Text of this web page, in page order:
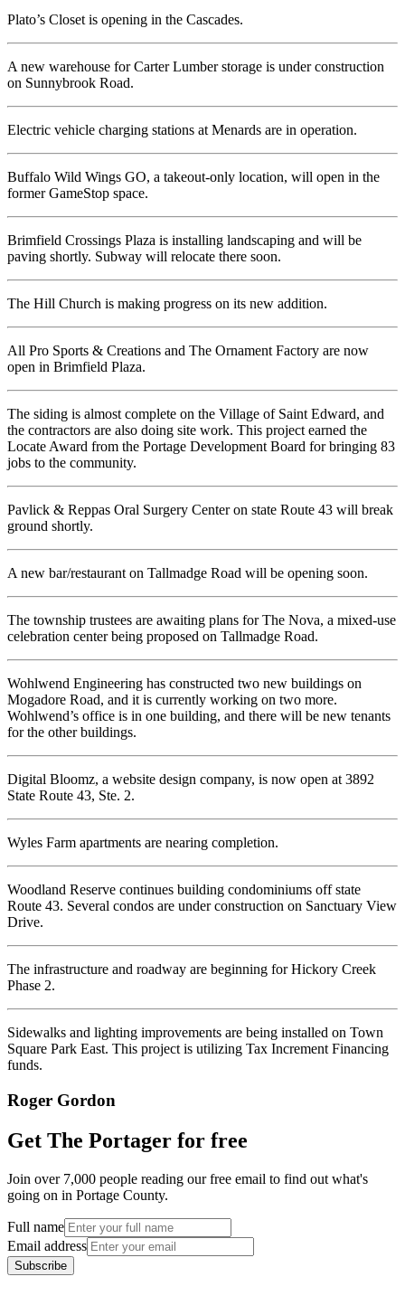
Plato’s Closet is opening in the Cascades.
A new warehouse for Carter Lumber storage is under construction
on Sunnybrook Road.
Electric vehicle charging stations at Menards are in operation.
Buffalo Wild Wings GO, a takeout-only location, will open in the
former GameStop space.
Brimfield Crossings Plaza is installing landscaping and will be
paving shortly. Subway will relocate there soon.
The Hill Church is making progress on its new addition.
All Pro Sports & Creations and The Ornament Factory are now
open in Brimfield Plaza.
The siding is almost complete on the Village of Saint Edward, and
the contractors are also doing site work. This project earned the
Locate Award from the Portage Development Board for bringing 83
jobs to the community.
Pavlick & Reppas Oral Surgery Center on state Route 43 will break
ground shortly.
A new bar/restaurant on Tallmadge Road will be opening soon.
The township trustees are awaiting plans for The Nova, a mixed-use
celebration center being proposed on Tallmadge Road.
Wohlwend Engineering has constructed two new buildings on
Mogadore Road, and it is currently working on two more.
Wohlwend’s office is in one building, and there will be new tenants
for the other buildings.
Digital Bloomz, a website design company, is now open at 3892
State Route 43, Ste. 2.
Wyles Farm apartments are nearing completion.
Woodland Reserve continues building condominiums off state
Route 43. Several condos are under construction on Sanctuary View
Drive.
The infrastructure and roadway are beginning for Hickory Creek
Phase 2.
Sidewalks and lighting improvements are being installed on Town
Square Park East. This project is utilizing Tax Increment Financing
funds.
Roger Gordon
Get The Portager for free
Join over 7,000 people reading our free email to find out what's
going on in Portage County.
Full name
Email address
Subscribe